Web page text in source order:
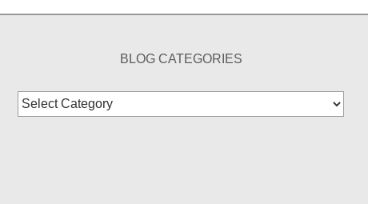
BLOG CATEGORIES
Blog
Categories